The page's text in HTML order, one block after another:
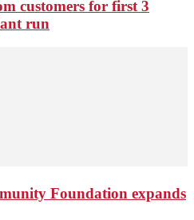
customers for first 3
run
Foundation expands